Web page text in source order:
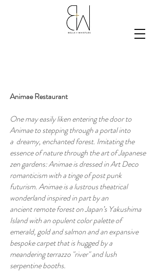
Animae Restaurant
One may easily liken entering the door to
Animae to stepping through a portal into
a dreamy, enchanted forest. Imitating the
essence of nature through the art of Japanese
zen gardens: Animae is dressed in Art Deco
romanticism with a tinge of post punk
futurism. Animae is a lustrous theatrical
wonderland inspired in part by an
ancient remote forest on Japan’s Yakushima
Island with an opulent color palette of
emerald, gold and salmon and an expansive
bespoke carpet that is hugged by a
meandering terrazzo "river" and lush
serpentine booths.